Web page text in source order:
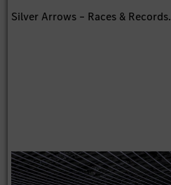
Silver Arrows – Races & Records.